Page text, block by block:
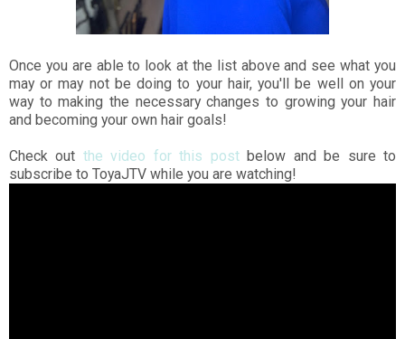
Once you are able to look at the list above and see what you
may or may not be doing to your hair, you'll be well on your
way to making the necessary changes to growing your hair
and becoming your own hair goals!
Check out the video for this postbelow and be sure to
subscribe to ToyaJTV while you are watching!